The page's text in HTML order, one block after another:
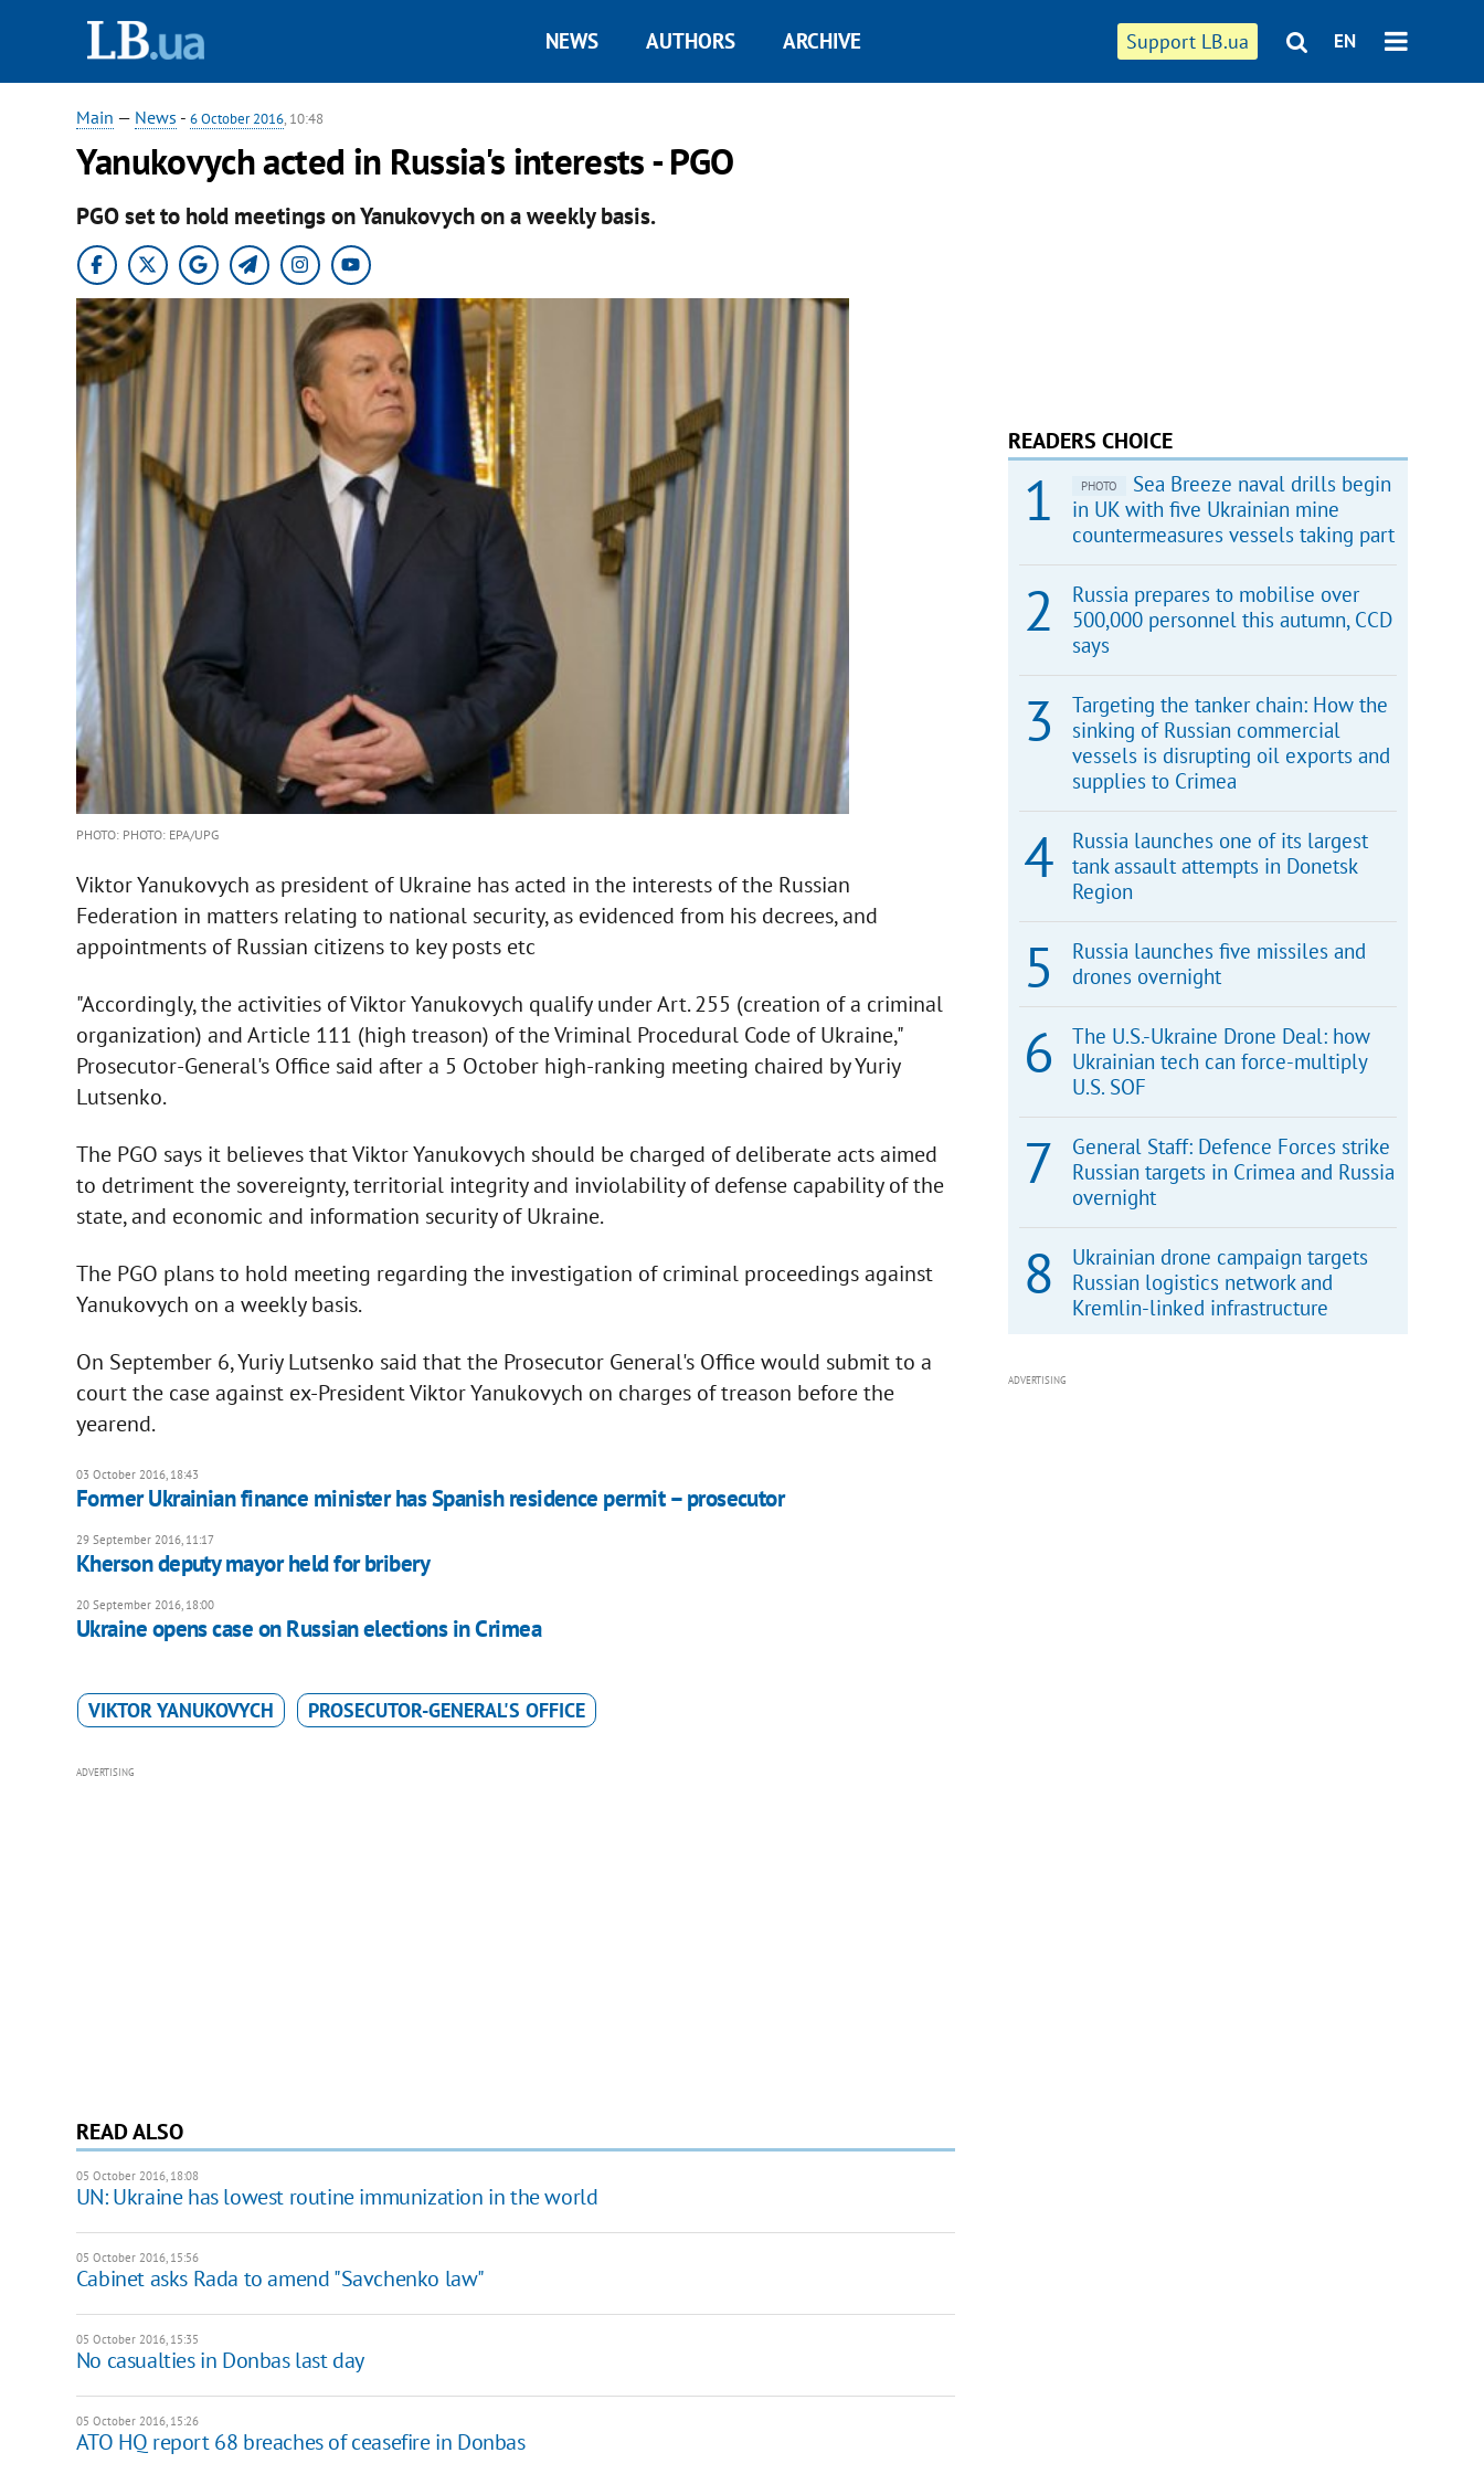
Support LB.ua EN
NEWS AUTHORS ARCHIVE
Main — News - 6 October 2016, 10:48
Yanukovych acted in Russia's interests - PGO
PGO set to hold meetings on Yanukovych on a weekly basis.
PHOTO: PHOTO: EPA/UPG
Viktor Yanukovych as president of Ukraine has acted in the interests of the Russian
Federation in matters relating to national security, as evidenced from his decrees, and
appointments of Russian citizens to key posts etc
"Accordingly, the activities of Viktor Yanukovych qualify under Art. 255 (creation of a criminal
organization) and Article 111 (high treason) of the Vriminal Procedural Code of Ukraine,"
Prosecutor-General's Office said after a 5 October high-ranking meeting chaired by Yuriy
Lutsenko.
The PGO says it believes that Viktor Yanukovych should be charged of deliberate acts aimed
to detriment the sovereignty, territorial integrity and inviolability of defense capability of the
state, and economic and information security of Ukraine.
The PGO plans to hold meeting regarding the investigation of criminal proceedings against
Yanukovych on a weekly basis.
On September 6, Yuriy Lutsenko said that the Prosecutor General's Office would submit to a
court the case against ex-President Viktor Yanukovych on charges of treason before the
yearend.
03 October 2016, 18:43
Former Ukrainian finance minister has Spanish residence permit – prosecutor
29 September 2016, 11:17
Kherson deputy mayor held for bribery
20 September 2016, 18:00
Ukraine opens case on Russian elections in Crimea
VIKTOR YANUKOVYCH PROSECUTOR-GENERAL'S OFFICE
ADVERTISING
READ ALSO
05 October 2016, 18:08
UN: Ukraine has lowest routine immunization in the world
05 October 2016, 15:56
Cabinet asks Rada to amend "Savchenko law"
05 October 2016, 15:35
No casualties in Donbas last day
05 October 2016, 15:26
ATO HQ report 68 breaches of ceasefire in Donbas
READERS CHOICE
PHOTO
Sea Breeze naval drills begin
in UK with five Ukrainian mine
countermeasures vessels taking part
Russia prepares to mobilise over
500,000 personnel this autumn, CCD
says
Targeting the tanker chain: How the
sinking of Russian commercial
vessels is disrupting oil exports and
supplies to Crimea
Russia launches one of its largest
tank assault attempts in Donetsk
Region
Russia launches five missiles and
drones overnight
The U.S.-Ukraine Drone Deal: how
Ukrainian tech can force-multiply
U.S. SOF
General Staff: Defence Forces strike
Russian targets in Crimea and Russia
overnight
Ukrainian drone campaign targets
Russian logistics network and
Kremlin-linked infrastructure
ADVERTISING